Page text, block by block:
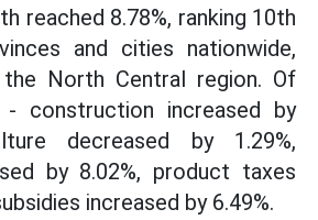
reached 8.78%, ranking 10th
and cities nationwide,
North Central region. Of
- construction increased by
decreased by 1.29%,
by 8.02%, product taxes
increased by 6.49%.